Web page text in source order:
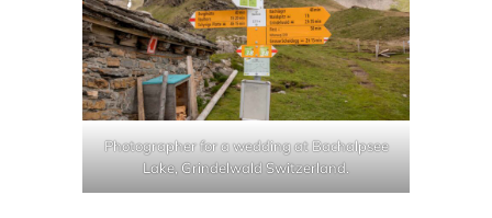
Photographer for a wedding at Bachalpsee
Lake, Grindelwald Switzerland.